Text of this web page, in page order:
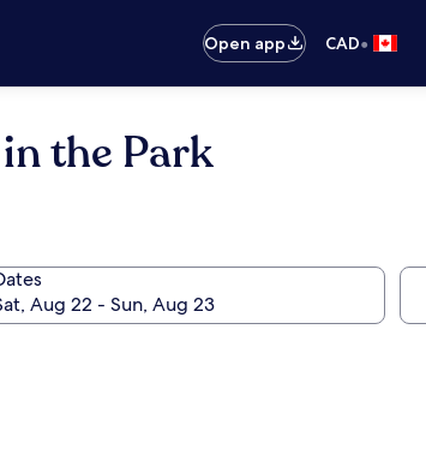
Open app CAD•
the Park